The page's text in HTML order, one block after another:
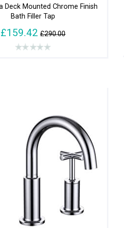
Deck Mounted Chrome Finish
Bath Filler Tap
£159.42 £290.00